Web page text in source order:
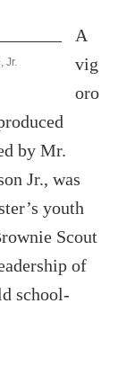
Jr.
A
vig
oro
by Mr.
Jr., was
youth
Scout
of
school-